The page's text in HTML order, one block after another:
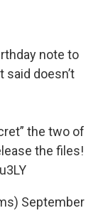
note to
doesn’t
the two of
the files!
September